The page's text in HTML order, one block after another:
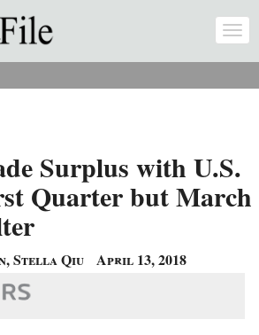
Surplus with U.S.
Quarter but March
Stella Qiu April 13, 2018